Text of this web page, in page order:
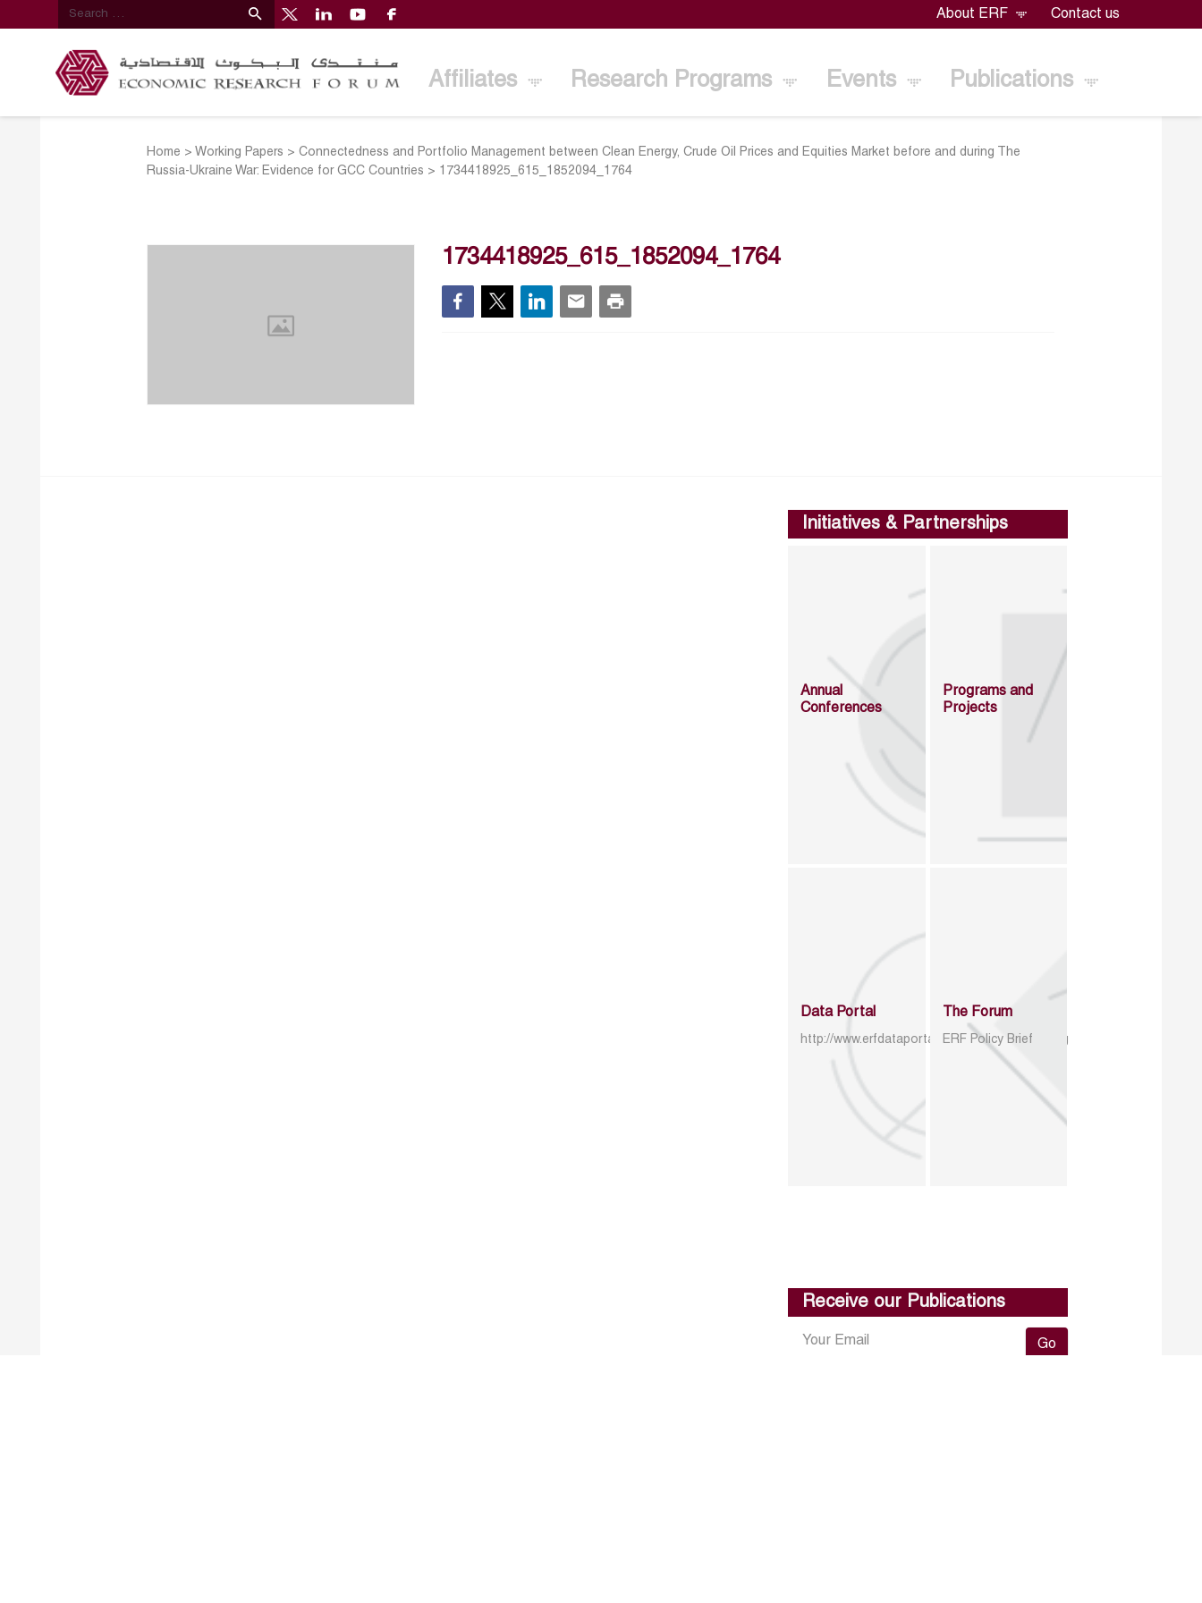
About ERF Contact us
Affiliates Research Programs Events Publications
Home >Working Papers >Connectedness and Portfolio Management between Clean Energy, Crude Oil Prices and Equities Market before and during The
Russia-Ukraine War: Evidence for GCC Countries > 1734418925_615_1852094_1764
1734418925_615_1852094_1764
Initiatives & Partnerships
Annual
Conferences
Programs and
Projects
Data Portal
http://www.erfdataportal.com/index.php/catalog
The Forum
ERF Policy Brief
Receive our Publications
Go